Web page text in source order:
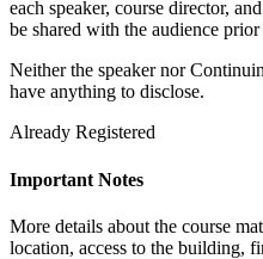
each speaker, course director,
be shared with the audience prior
Neither the speaker nor
have anything to disclose.
Already Registered
Important Notes
More details about the course
location, access to the building,